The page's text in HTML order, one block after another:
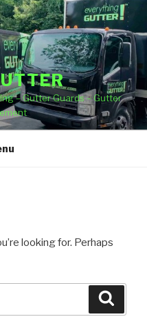
– Gutter Guards – Gutter
looking for. Perhaps